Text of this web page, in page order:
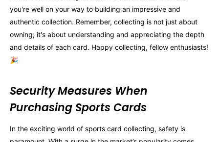
you're well on your way to building an impressive and
authentic collection. Remember, collecting is not just about
owning; it's about understanding and appreciating the depth
and details of each card. Happy collecting, fellow enthusiasts!
🎉
Security Measures When
Purchasing Sports Cards
In the exciting world of sports card collecting, safety is